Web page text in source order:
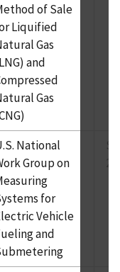
of Sale
Liquified
Gas
and
Gas
National
Group on
for
Vehicle
and